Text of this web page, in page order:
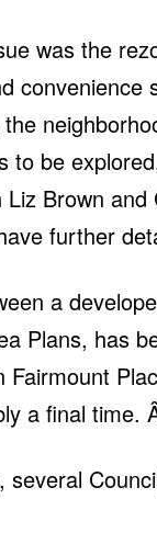
was the
convenience
to be
Liz Brown
further
a
Plans, has
Fairmount
a final time.
several